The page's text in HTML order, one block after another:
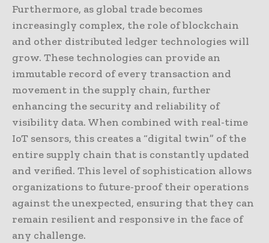
Furthermore, as global trade becomes
increasingly complex, the role of blockchain
and other distributed ledger technologies will
grow. These technologies can provide an
immutable record of every transaction and
movement in the supply chain, further
enhancing the security and reliability of
visibility data. When combined with real-time
IoT sensors, this creates a “digital twin” of the
entire supply chain that is constantly updated
and verified. This level of sophistication allows
organizations to future-proof their operations
against the unexpected, ensuring that they can
remain resilient and responsive in the face of
any challenge.